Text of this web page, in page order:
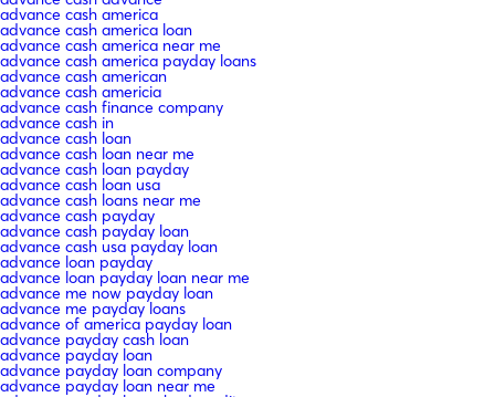
advance cash america
advance cash america loan
advance cash america near me
advance cash america payday loans
advance cash american
advance cash americia
advance cash finance company
advance cash in
advance cash loan
advance cash loan near me
advance cash loan payday
advance cash loan usa
advance cash loans near me
advance cash payday
advance cash payday loan
advance cash usa payday loan
advance loan payday
advance loan payday loan near me
advance me now payday loan
advance me payday loans
advance of america payday loan
advance payday cash loan
advance payday loan
advance payday loan company
advance payday loan near me